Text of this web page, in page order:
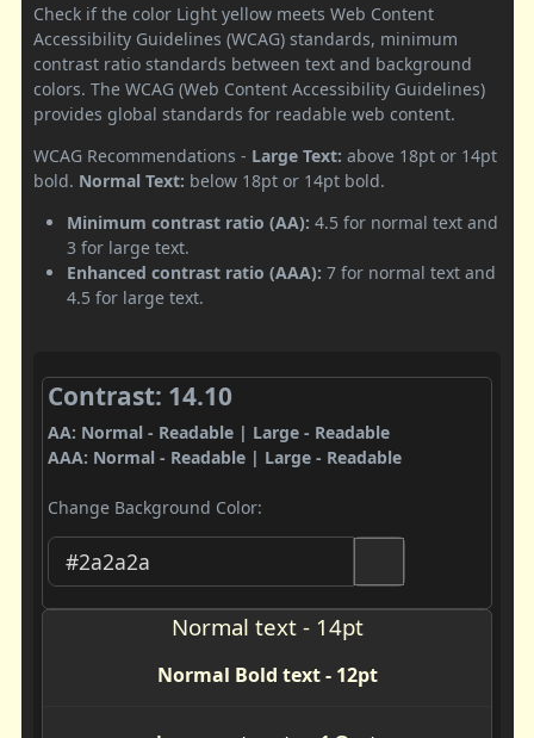
Check if the color Light yellow meets Web Content
Accessibility Guidelines (WCAG) standards, minimum
contrast ratio standards between text and background
colors. The WCAG (Web Content Accessibility Guidelines)
provides global standards for readable web content.
WCAG Recommendations - Large Text: above 18pt or 14pt
bold. Normal Text: below 18pt or 14pt bold.
Minimum contrast ratio (AA): 4.5 for normal text and
3 for large text.
Enhanced contrast ratio (AAA): 7 for normal text and
4.5 for large text.
Contrast: 14.10
AA: Normal - Readable | Large - Readable
AAA: Normal - Readable | Large - Readable
Change Background Color:
Normal text - 14pt
Normal Bold text - 12pt